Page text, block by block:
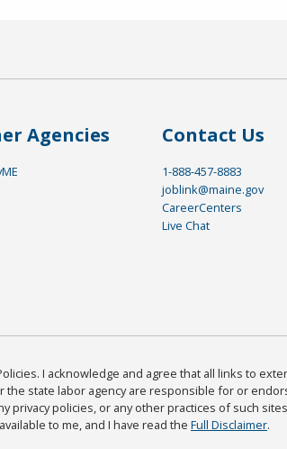
Agencies Contact Us
1-888-457-8883
joblink@maine.gov
CareerCenters
Live Chat
I acknowledge and agree that all links to
state labor agency are responsible for or
privacy policies, or any other practices of such
to me, and I have read the Full Disclaimer.